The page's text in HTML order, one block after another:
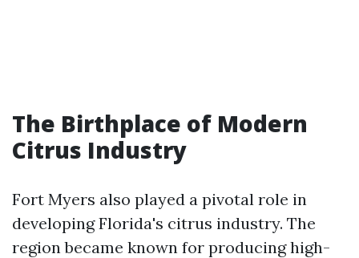
The Birthplace of Modern
Citrus Industry
Fort Myers also played a pivotal role in
developing Florida's citrus industry. The
region became known for producing high-